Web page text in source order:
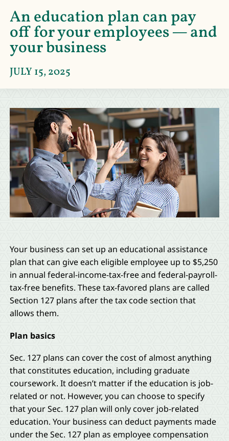
An education plan can pay
off for your employees — and
your business
JULY 15, 2025
Your business can set up an educational assistance
plan that can give each eligible employee up to $5,250
in annual federal-income-tax-free and federal-payroll-
tax-free benefits. These tax-favored plans are called
Section 127 plans after the tax code section that
allows them.
Plan basics
Sec. 127 plans can cover the cost of almost anything
that constitutes education, including graduate
coursework. It doesn’t matter if the education is job-
related or not. However, you can choose to specify
that your Sec. 127 plan will only cover job-related
education. Your business can deduct payments made
under the Sec. 127 plan as employee compensation